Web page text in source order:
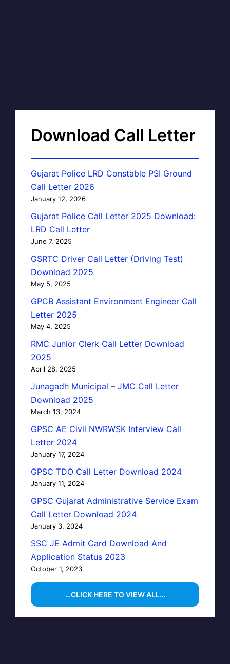
Download Call Letter
Gujarat Police LRD Constable PSI Ground
Call Letter 2026
January 12, 2026
Gujarat Police Call Letter 2025 Download:
LRD Call Letter
June 7, 2025
GSRTC Driver Call Letter (Driving Test)
Download 2025
May 5, 2025
GPCB Assistant Environment Engineer Call
Letter 2025
May 4, 2025
RMC Junior Clerk Call Letter Download
2025
April 28, 2025
Junagadh Municipal – JMC Call Letter
Download 2025
March 13, 2024
GPSC AE Civil NWRWSK Interview Call
Letter 2024
January 17, 2024
GPSC TDO Call Letter Download 2024
January 11, 2024
GPSC Gujarat Administrative Service Exam
Call Letter Download 2024
January 3, 2024
SSC JE Admit Card Download And
Application Status 2023
October 1, 2023
…CLICK HERE TO VIEW ALL…